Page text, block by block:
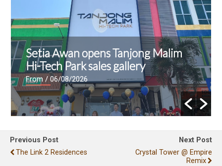
Setia Awan opens Tanjong Malim
Hi-Tech Park sales gallery
From/ 06/08/2026
Previous Post
The Link 2 Residences
Next Post
Crystal Tower @ Empire
Remix